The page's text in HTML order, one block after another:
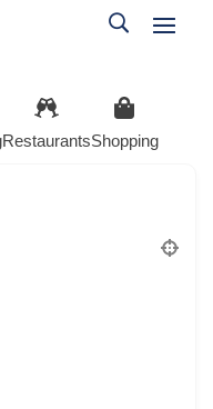
RestaurantsShopping